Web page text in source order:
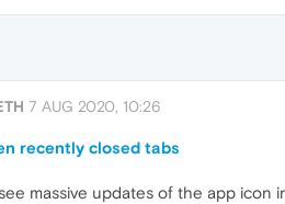
7 AUG 2020, 10:26
recently closed tabs
massive updates of the app icon